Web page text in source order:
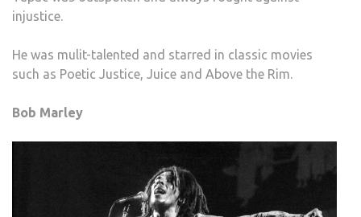
injustice.
He was mulit-talented and starred in classic movies
such as Poetic Justice, Juice and Above the Rim.
Bob Marley